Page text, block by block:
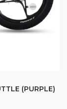
(PURPLE)